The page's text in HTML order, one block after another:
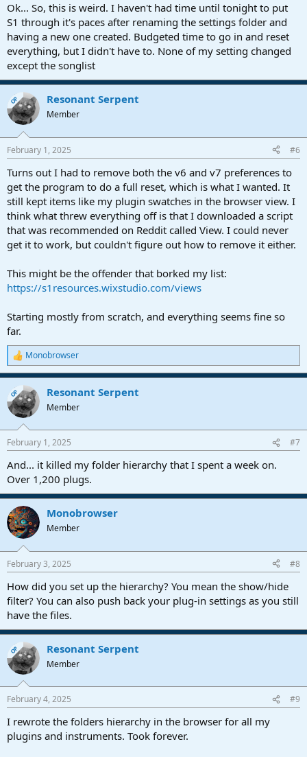
Ok... So, this is weird. I haven't had time until tonight to put
S1 through it's paces after renaming the settings folder and
having a new one created. Budgeted time to go in and reset
everything, but I didn't have to. None of my setting changed
except the songlist
OP Resonant Serpent
Member
February 1, 2025 #6
Turns out I had to remove both the v6 and v7 preferences to
get the program to do a full reset, which is what I wanted. It
still kept items like my plugin swatches in the browser view. I
think what threw everything off is that I downloaded a script
that was recommended on Reddit called View. I could never
get it to work, but couldn't figure out how to remove it either.
This might be the offender that borked my list:
https://s1resources.wixstudio.com/views
Starting mostly from scratch, and everything seems fine so
far.
R
e
a
c
t
i
s
Monobrowser
OP Resonant Serpent
Member
February 1, 2025 #7
And... it killed my folder hierarchy that I spent a week on.
Over 1,200 plugs.
Monobrowser
Member
February 3, 2025 #8
How did you set up the hierarchy? You mean the show/hide
filter? You can also push back your plug-in settings as you still
have the files.
OP Resonant Serpent
Member
February 4, 2025 #9
I rewrote the folders hierarchy in the browser for all my
plugins and instruments. Took forever.